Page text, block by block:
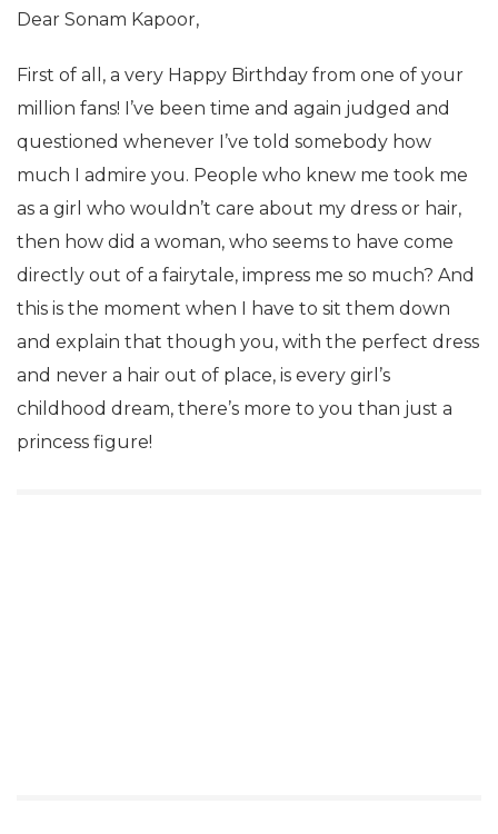
Dear Sonam Kapoor,
First of all, a very Happy Birthday from one of your
million fans! I’ve been time and again judged and
questioned whenever I’ve told somebody how
much I admire you. People who knew me took me
as a girl who wouldn’t care about my dress or hair,
then how did a woman, who seems to have come
directly out of a fairytale, impress me so much? And
this is the moment when I have to sit them down
and explain that though you, with the perfect dress
and never a hair out of place, is every girl’s
childhood dream, there’s more to you than just a
princess figure!